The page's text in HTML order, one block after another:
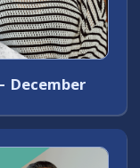
December